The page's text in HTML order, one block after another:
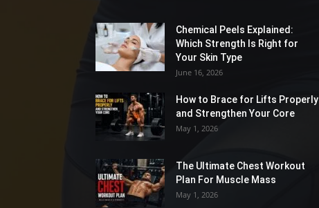
Chemical Peels Explained:
Which Strength Is Right for
Your Skin Type
June 16, 2026
How to Brace for Lifts Properly
and Strengthen Your Core
May 1, 2026
The Ultimate Chest Workout
Plan For Muscle Mass
May 1, 2026